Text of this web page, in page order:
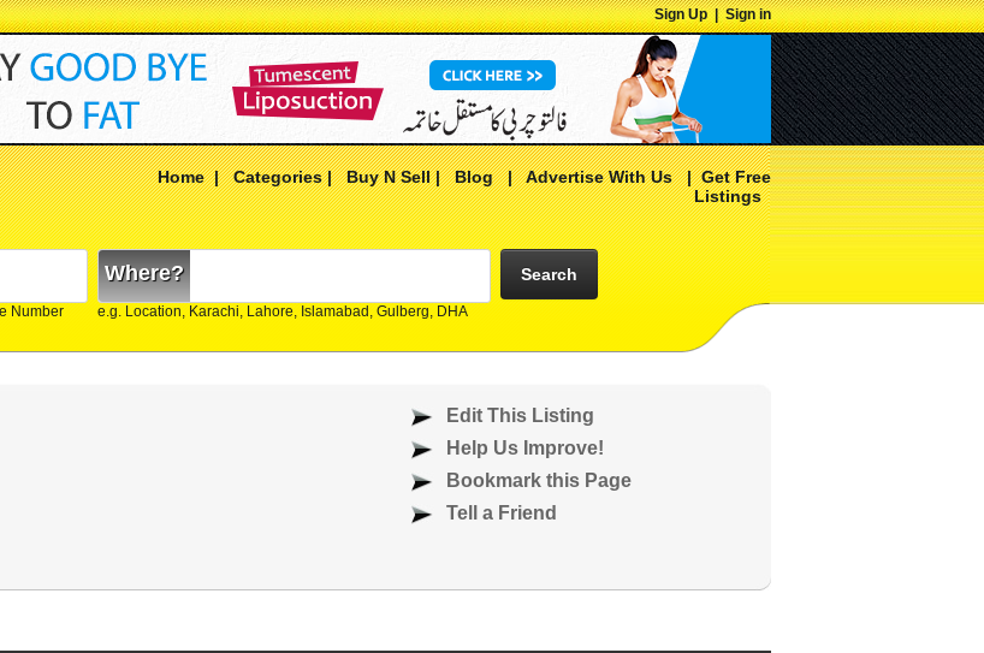
Sign Up|Sign in
Home|Categories|Buy N Sell|Blog|Advertise With Us|Get Free
Listings
Number
Where?
e.g. Location, Karachi, Lahore, Islamabad, Gulberg, DHA
Search
Edit This Listing
Help Us Improve!
Bookmark this Page
Tell a Friend